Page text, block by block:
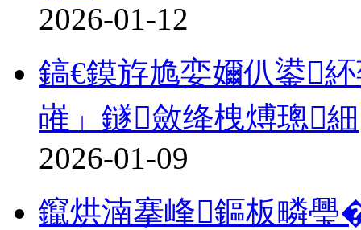
2026-01-12
鎬€鏌斿尯娈嬭仈鍙
嶉」鐩斂绛栧煿璁細
2026-01-09
鑹烘湳搴峰鏂板疄